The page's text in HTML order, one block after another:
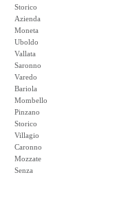
Storico
Azienda
Moneta
Uboldo
Vallata
Saronno
Varedo
Bariola
Mombello
Pinzano
Storico
Villagio
Caronno
Mozzate
Senza